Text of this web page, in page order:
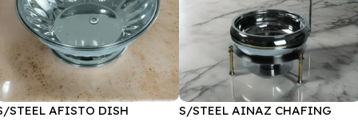
STEEL AFISTO DISH
S/STEEL AINAZ CHAFING